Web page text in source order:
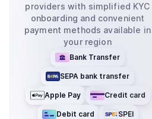
providers with simplified KYC
onboarding and convenient
payment methods available in
your region
Bank Transfer
SEPA bank transfer
Apple Pay Credit card
Debit card SPEI